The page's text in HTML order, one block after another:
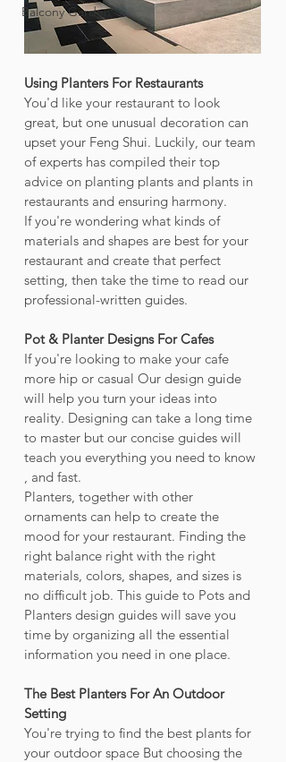
Balcony Garden
Using Planters For Restaurants
You'd like your restaurant to look
great, but one unusual decoration can
upset your Feng Shui. Luckily, our team
of experts has compiled their top
advice on planting plants and plants in
restaurants and ensuring harmony.
If you're wondering what kinds of
materials and shapes are best for your
restaurant and create that perfect
setting, then take the time to read our
professional-written guides.
Pot & Planter Designs For Cafes
If you're looking to make your cafe
more hip or casual Our design guide
will help you turn your ideas into
reality. Designing can take a long time
to master but our concise guides will
teach you everything you need to know
, and fast.
Planters, together with other
ornaments can help to create the
mood for your restaurant. Finding the
right balance right with the right
materials, colors, shapes, and sizes is
no difficult job. This guide to Pots and
Planters design guides will save you
time by organizing all the essential
information you need in one place.
The Best Planters For An Outdoor
Setting
You're trying to find the best plants for
your outdoor space But choosing the